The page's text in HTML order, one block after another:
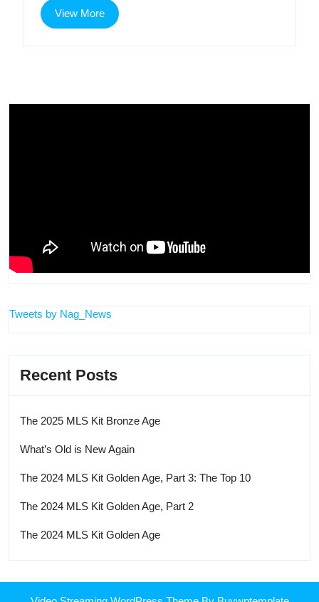
View MoreView
More
Tweets by Nag_News
Recent Posts
The 2025 MLS Kit Bronze Age
What’s Old is New Again
The 2024 MLS Kit Golden Age, Part 3: The Top 10
The 2024 MLS Kit Golden Age, Part 2
The 2024 MLS Kit Golden Age